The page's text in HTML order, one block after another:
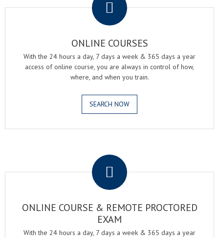
ONLINE COURSES
With the 24 hours a day, 7 days a week & 365 days a year
access of online course, you are always in control of how,
where, and when you train.
SEARCH NOW
ONLINE COURSE & REMOTE PROCTORED
EXAM
With the 24 hours a day, 7 days a week & 365 days a year